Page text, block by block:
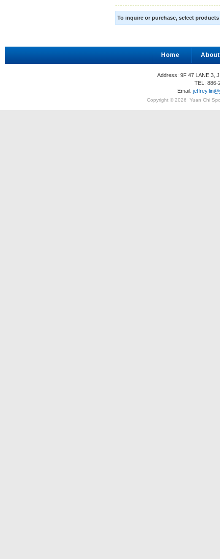
To inquire or purchase, select
Home
Address: 9F 47 LANE 3,
TEL:
Email:
Copyright © 2026 Yuan Chi